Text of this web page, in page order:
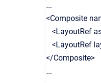
...
<Composite
<LayoutRef
<LayoutRef
</Composite>
...